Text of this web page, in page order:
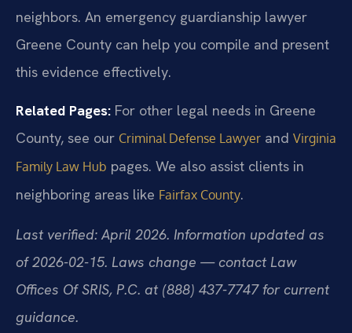
neighbors. An emergency guardianship lawyer
Greene County can help you compile and present
this evidence effectively.
Related Pages: For other legal needs in Greene
County, see our Criminal Defense Lawyer and Virginia
Family Law Hub pages. We also assist clients in
neighboring areas like Fairfax County.
Last verified: April 2026. Information updated as
of 2026-02-15. Laws change — contact Law
Offices Of SRIS, P.C. at (888) 437-7747 for current
guidance.